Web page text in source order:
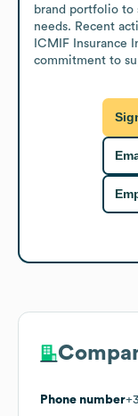
brand portfolio to
needs. Recent
ICMIF Insurance
commitment to
Phone number